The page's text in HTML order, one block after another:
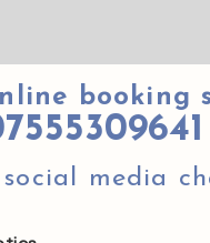
booking
media